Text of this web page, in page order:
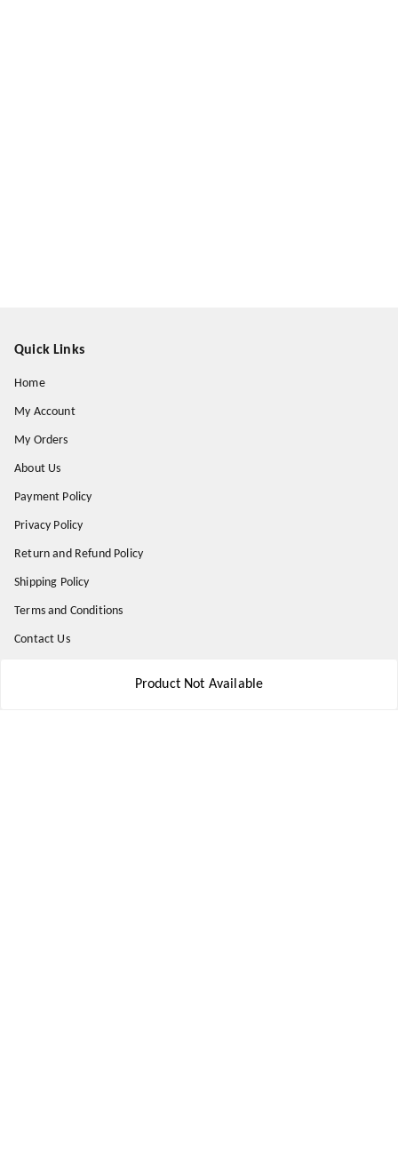
Product Not Available
Quick Links
Home
My Account
My Orders
About Us
Payment Policy
Privacy Policy
Return and Refund Policy
Shipping Policy
Terms and Conditions
Contact Us